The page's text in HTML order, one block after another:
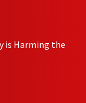
is Harming the